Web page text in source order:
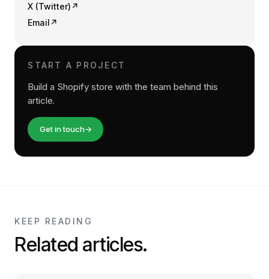
X (Twitter) ↗
Email ↗
START A PROJECT
Build a Shopify store with the team behind this
article.
Get in touch→
KEEP READING
Related articles.